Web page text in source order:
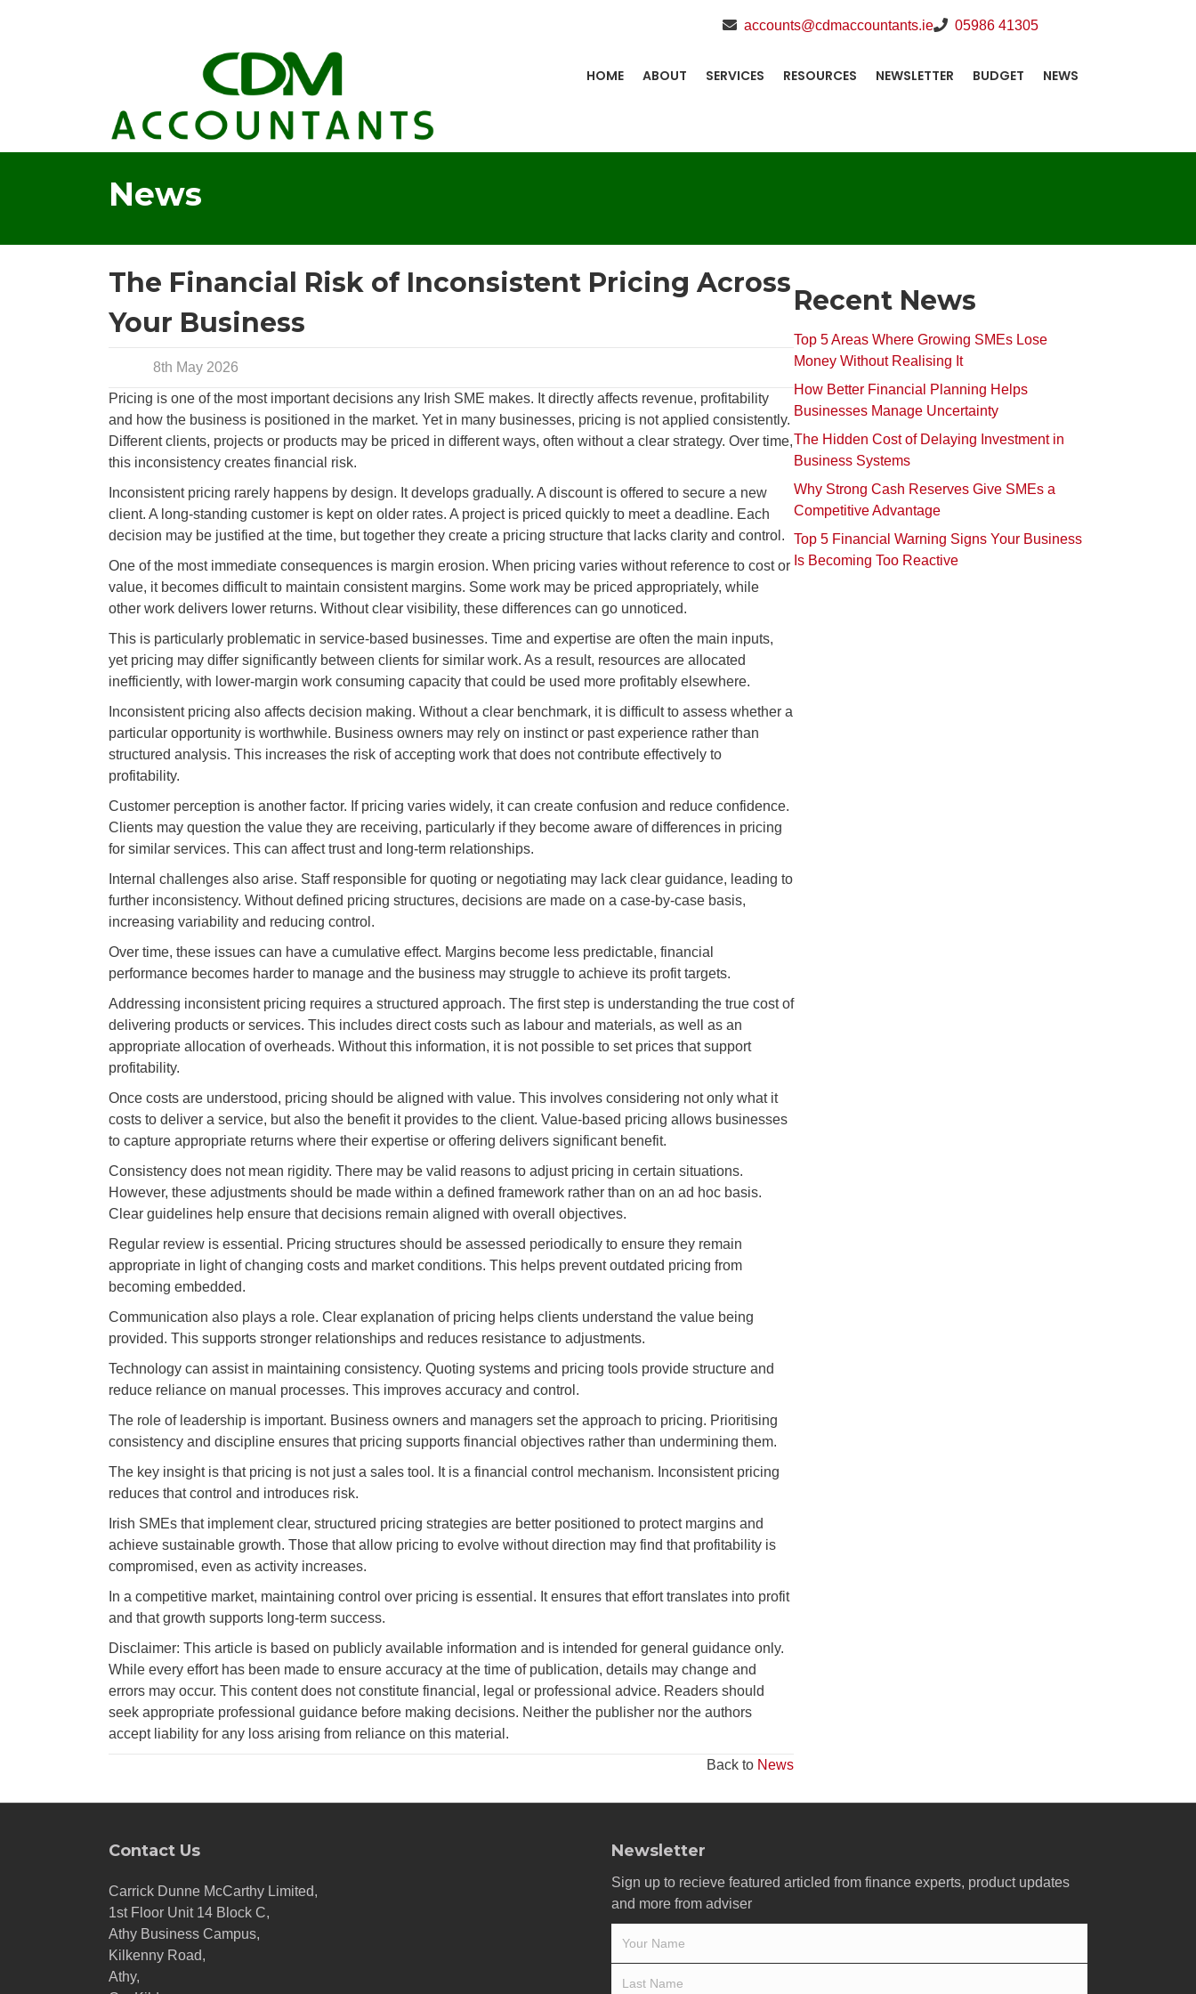
accounts@cdmaccountants.ie 05986 41305
HOME ABOUT SERVICES RESOURCES NEWSLETTER BUDGET NEWS
News
The Financial Risk of Inconsistent Pricing Across
Your Business
8th May 2026
Pricing is one of the most important decisions any Irish SME makes. It directly affects revenue, profitability
and how the business is positioned in the market. Yet in many businesses, pricing is not applied consistently.
Different clients, projects or products may be priced in different ways, often without a clear strategy. Over time,
this inconsistency creates financial risk.
Inconsistent pricing rarely happens by design. It develops gradually. A discount is offered to secure a new
client. A long-standing customer is kept on older rates. A project is priced quickly to meet a deadline. Each
decision may be justified at the time, but together they create a pricing structure that lacks clarity and control.
One of the most immediate consequences is margin erosion. When pricing varies without reference to cost or
value, it becomes difficult to maintain consistent margins. Some work may be priced appropriately, while
other work delivers lower returns. Without clear visibility, these differences can go unnoticed.
This is particularly problematic in service-based businesses. Time and expertise are often the main inputs,
yet pricing may differ significantly between clients for similar work. As a result, resources are allocated
inefficiently, with lower-margin work consuming capacity that could be used more profitably elsewhere.
Inconsistent pricing also affects decision making. Without a clear benchmark, it is difficult to assess whether a
particular opportunity is worthwhile. Business owners may rely on instinct or past experience rather than
structured analysis. This increases the risk of accepting work that does not contribute effectively to
profitability.
Customer perception is another factor. If pricing varies widely, it can create confusion and reduce confidence.
Clients may question the value they are receiving, particularly if they become aware of differences in pricing
for similar services. This can affect trust and long-term relationships.
Internal challenges also arise. Staff responsible for quoting or negotiating may lack clear guidance, leading to
further inconsistency. Without defined pricing structures, decisions are made on a case-by-case basis,
increasing variability and reducing control.
Over time, these issues can have a cumulative effect. Margins become less predictable, financial
performance becomes harder to manage and the business may struggle to achieve its profit targets.
Addressing inconsistent pricing requires a structured approach. The first step is understanding the true cost of
delivering products or services. This includes direct costs such as labour and materials, as well as an
appropriate allocation of overheads. Without this information, it is not possible to set prices that support
profitability.
Once costs are understood, pricing should be aligned with value. This involves considering not only what it
costs to deliver a service, but also the benefit it provides to the client. Value-based pricing allows businesses
to capture appropriate returns where their expertise or offering delivers significant benefit.
Consistency does not mean rigidity. There may be valid reasons to adjust pricing in certain situations.
However, these adjustments should be made within a defined framework rather than on an ad hoc basis.
Clear guidelines help ensure that decisions remain aligned with overall objectives.
Regular review is essential. Pricing structures should be assessed periodically to ensure they remain
appropriate in light of changing costs and market conditions. This helps prevent outdated pricing from
becoming embedded.
Communication also plays a role. Clear explanation of pricing helps clients understand the value being
provided. This supports stronger relationships and reduces resistance to adjustments.
Technology can assist in maintaining consistency. Quoting systems and pricing tools provide structure and
reduce reliance on manual processes. This improves accuracy and control.
The role of leadership is important. Business owners and managers set the approach to pricing. Prioritising
consistency and discipline ensures that pricing supports financial objectives rather than undermining them.
The key insight is that pricing is not just a sales tool. It is a financial control mechanism. Inconsistent pricing
reduces that control and introduces risk.
Irish SMEs that implement clear, structured pricing strategies are better positioned to protect margins and
achieve sustainable growth. Those that allow pricing to evolve without direction may find that profitability is
compromised, even as activity increases.
In a competitive market, maintaining control over pricing is essential. It ensures that effort translates into profit
and that growth supports long-term success.
Disclaimer: This article is based on publicly available information and is intended for general guidance only.
While every effort has been made to ensure accuracy at the time of publication, details may change and
errors may occur. This content does not constitute financial, legal or professional advice. Readers should
seek appropriate professional guidance before making decisions. Neither the publisher nor the authors
accept liability for any loss arising from reliance on this material.
Back to News
Recent News
Top 5 Areas Where Growing SMEs Lose
Money Without Realising It
How Better Financial Planning Helps
Businesses Manage Uncertainty
The Hidden Cost of Delaying Investment in
Business Systems
Why Strong Cash Reserves Give SMEs a
Competitive Advantage
Top 5 Financial Warning Signs Your Business
Is Becoming Too Reactive
Contact Us
Carrick Dunne McCarthy Limited,
1st Floor Unit 14 Block C,
Athy Business Campus,
Kilkenny Road,
Athy,
Newsletter
Sign up to recieve featured articled from finance experts, product updates
and more from adviser